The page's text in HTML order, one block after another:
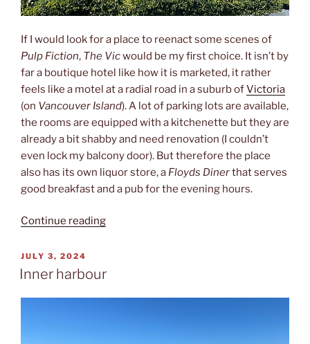
If I would look for a place to reenact some scenes of
Pulp Fiction, The Vicwould be my first choice. It isn’t by
far a boutique hotel like how it is marketed, it rather
feels like a motel at a radial road in a suburb ofVictoria
(on Vancouver Island). A lot of parking lots are available,
the rooms are equipped with a kitchenette but they are
already a bit shabby and need renovation (I couldn’t
even lock my balcony door). But therefore the place
also has its own liquor store, a Floyds Dinerthat serves
good breakfast and a pub for the evening hours.
Continue reading“The
POSTED
ON
JULY 3, 2024
Inner harbour